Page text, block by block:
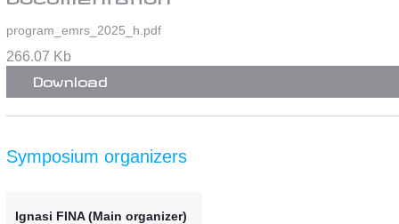
program_emrs_2025_h.pdf
266.07 Kb
Download
Symposium organizers
Ignasi FINA (Main organizer)